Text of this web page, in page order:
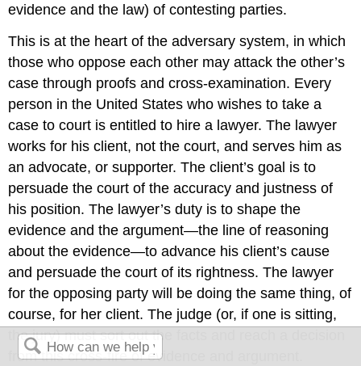
evidence and the law) of contesting parties.
This is at the heart of the adversary system, in which
those who oppose each other may attack the other’s
case through proofs and cross-examination. Every
person in the United States who wishes to take a
case to court is entitled to hire a lawyer. The lawyer
works for his client, not the court, and serves him as
an advocate, or supporter. The client’s goal is to
persuade the court of the accuracy and justness of
his position. The lawyer’s duty is to shape the
evidence and the argument—the line of reasoning
about the evidence—to advance his client’s cause
and persuade the court of its rightness. The lawyer
for the opposing party will be doing the same thing, of
course, for her client. The judge (or, if one is sitting,
the jury) must sort out the facts and reach a decision
from this cross-fire of evidence and argument.